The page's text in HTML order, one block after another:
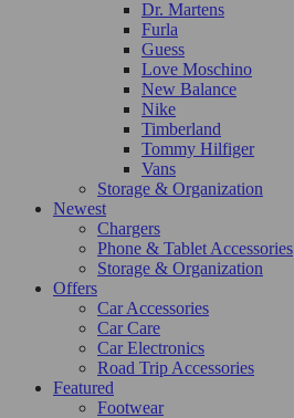
Dr. Martens
Furla
Guess
Love Moschino
New Balance
Nike
Timberland
Tommy Hilfiger
Vans
Storage & Organization
Newest
Chargers
Phone & Tablet Accessories
Storage & Organization
Offers
Car Accessories
Car Care
Car Electronics
Road Trip Accessories
Featured
Footwear